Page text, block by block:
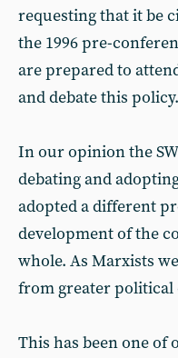
requesting that it be
the 1996 pre-
are prepared to
and debate this policy.
In our opinion the
debating and
adopted a different
development of the
whole. As Marxists
from greater political
This has been one